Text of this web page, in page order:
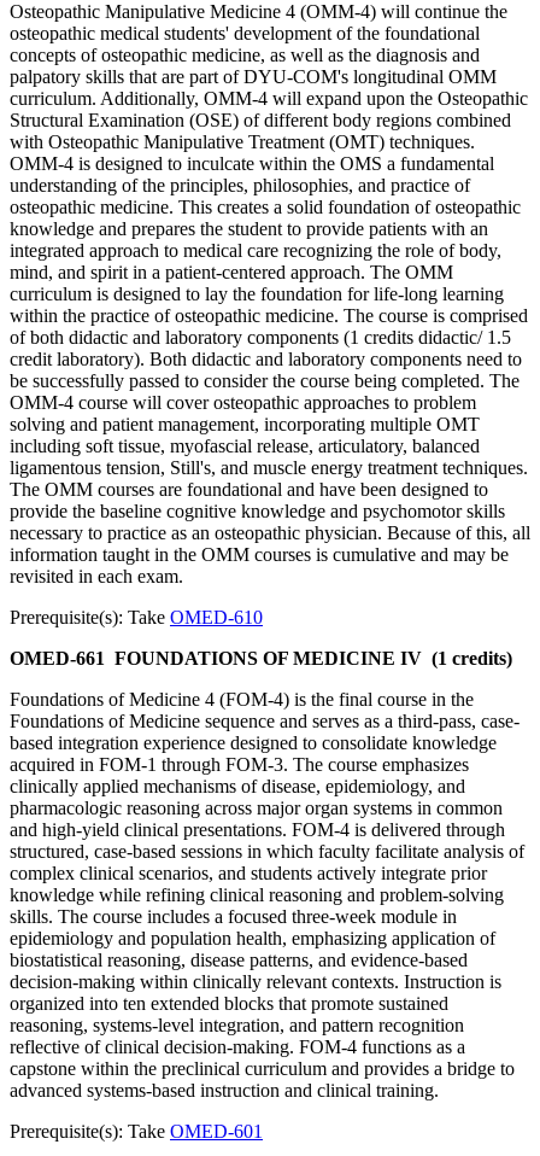
Osteopathic Manipulative Medicine 4 (OMM-4) will continue the
osteopathic medical students' development of the foundational
concepts of osteopathic medicine, as well as the diagnosis and
palpatory skills that are part of DYU-COM's longitudinal OMM
curriculum. Additionally, OMM-4 will expand upon the Osteopathic
Structural Examination (OSE) of different body regions combined
with Osteopathic Manipulative Treatment (OMT) techniques.
OMM-4 is designed to inculcate within the OMS a fundamental
understanding of the principles, philosophies, and practice of
osteopathic medicine. This creates a solid foundation of osteopathic
knowledge and prepares the student to provide patients with an
integrated approach to medical care recognizing the role of body,
mind, and spirit in a patient-centered approach. The OMM
curriculum is designed to lay the foundation for life-long learning
within the practice of osteopathic medicine. The course is comprised
of both didactic and laboratory components (1 credits didactic/ 1.5
credit laboratory). Both didactic and laboratory components need to
be successfully passed to consider the course being completed. The
OMM-4 course will cover osteopathic approaches to problem
solving and patient management, incorporating multiple OMT
including soft tissue, myofascial release, articulatory, balanced
ligamentous tension, Still's, and muscle energy treatment techniques.
The OMM courses are foundational and have been designed to
provide the baseline cognitive knowledge and psychomotor skills
necessary to practice as an osteopathic physician. Because of this, all
information taught in the OMM courses is cumulative and may be
revisited in each exam.
Prerequisite(s): Take OMED-610
OMED-661 FOUNDATIONS OF MEDICINE IV (1 credits)
Foundations of Medicine 4 (FOM-4) is the final course in the
Foundations of Medicine sequence and serves as a third-pass, case-
based integration experience designed to consolidate knowledge
acquired in FOM-1 through FOM-3. The course emphasizes
clinically applied mechanisms of disease, epidemiology, and
pharmacologic reasoning across major organ systems in common
and high-yield clinical presentations. FOM-4 is delivered through
structured, case-based sessions in which faculty facilitate analysis of
complex clinical scenarios, and students actively integrate prior
knowledge while refining clinical reasoning and problem-solving
skills. The course includes a focused three-week module in
epidemiology and population health, emphasizing application of
biostatistical reasoning, disease patterns, and evidence-based
decision-making within clinically relevant contexts. Instruction is
organized into ten extended blocks that promote sustained
reasoning, systems-level integration, and pattern recognition
reflective of clinical decision-making. FOM-4 functions as a
capstone within the preclinical curriculum and provides a bridge to
advanced systems-based instruction and clinical training.
Prerequisite(s): Take OMED-601